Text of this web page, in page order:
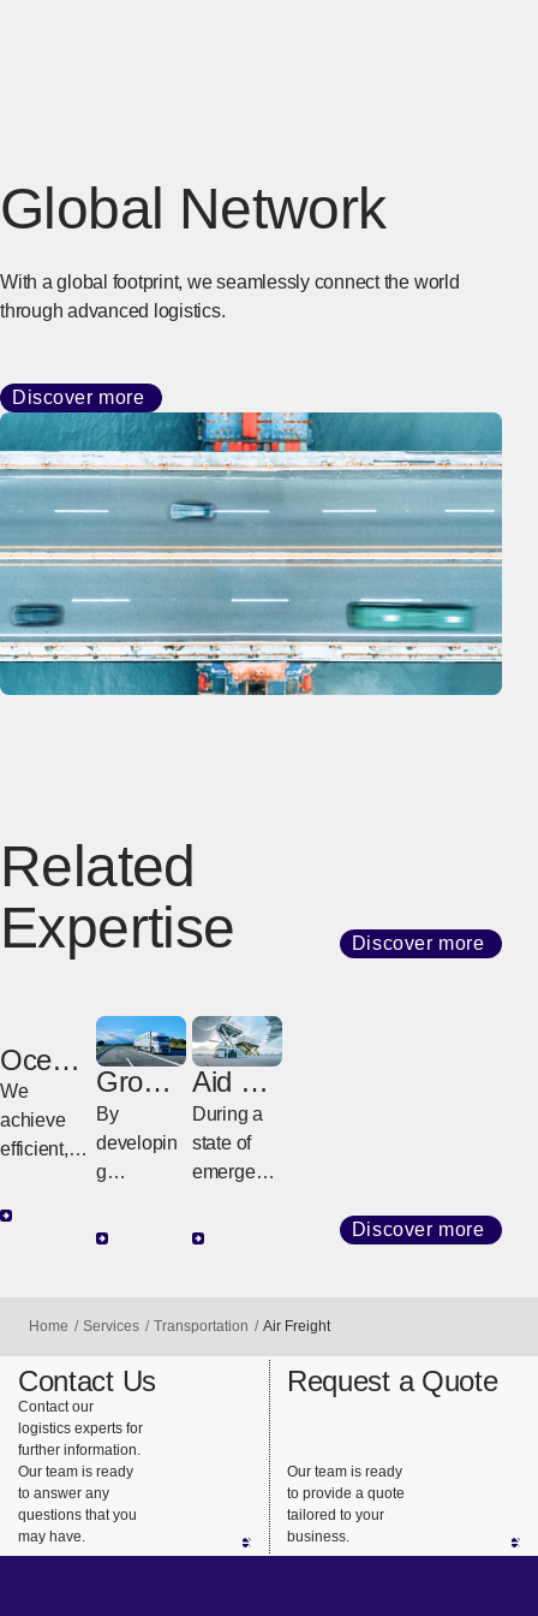
Global Network
With a global footprint, we seamlessly connect the world
through advanced logistics.
Discover more
Related
Expertise
Discover more
Ocean
Freight
We
achieve
diverse
and
consistent
support.
Groun
d
Freight
By
developin
g
d
regional
and cargo
nts, we
ensure
safe,
reliable
Aid &
Relief
During a
state of
emergenc
a natural
NX quickly
supplies to
the lives of
people
Discover more
Home Services Transportation Air Freight
Contact Us
Contact our
logistics experts for
further information.
Our team is ready
to answer any
questions that you
may have.
Request a Quote
Our team is ready
to provide a quote
tailored to your
business.